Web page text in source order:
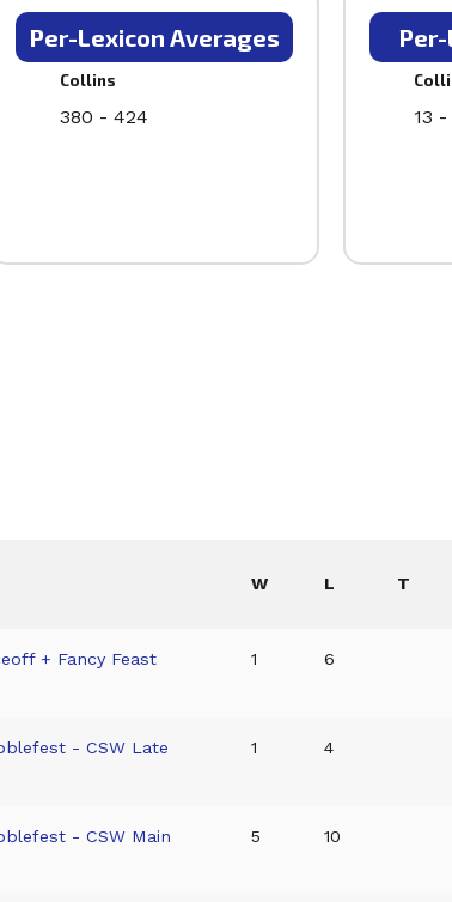
Per-Lexicon Averages
Collins
380 - 424
Per-
13 -
W L T
+ Fancy Feast
1 6
- CSW Late
1 4
- CSW Main
5 10